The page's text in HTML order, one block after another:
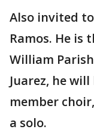
Also invited
Ramos. He is
William
Juarez, he
member
a solo.